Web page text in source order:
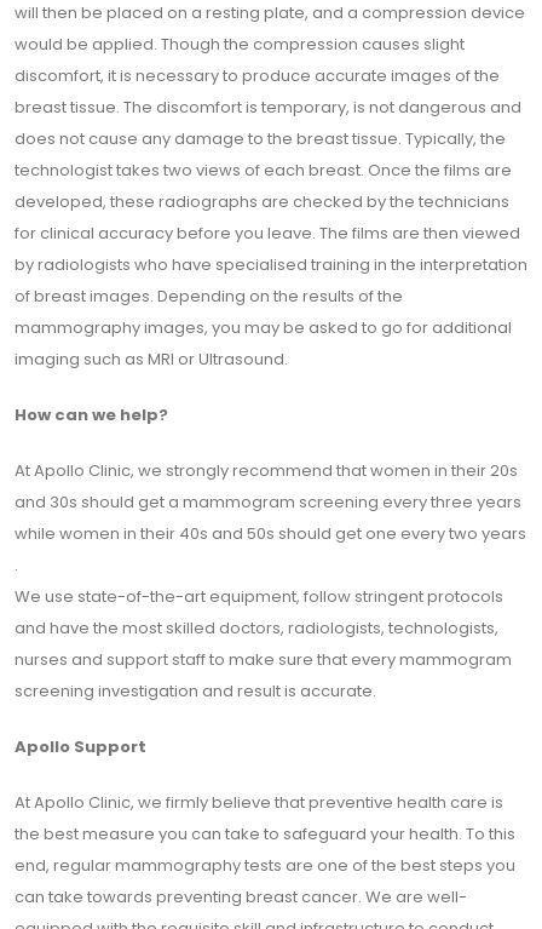
will then be placed on a resting plate, and a compression device
would be applied. Though the compression causes slight
discomfort, it is necessary to produce accurate images of the
breast tissue. The discomfort is temporary, is not dangerous and
does not cause any damage to the breast tissue. Typically, the
technologist takes two views of each breast. Once the films are
developed, these radiographs are checked by the technicians
for clinical accuracy before you leave. The films are then viewed
by radiologists who have specialised training in the interpretation
of breast images. Depending on the results of the
mammography images, you may be asked to go for additional
imaging such as MRI or Ultrasound.
How can we help?
At Apollo Clinic, we strongly recommend that women in their 20s
and 30s should get a mammogram screening every three years
while women in their 40s and 50s should get one every two years
.
We use state-of-the-art equipment, follow stringent protocols
and have the most skilled doctors, radiologists, technologists,
nurses and support staff to make sure that every mammogram
screening investigation and result is accurate.
Apollo Support
At Apollo Clinic, we firmly believe that preventive health care is
the best measure you can take to safeguard your health. To this
end, regular mammography tests are one of the best steps you
can take towards preventing breast cancer. We are well-